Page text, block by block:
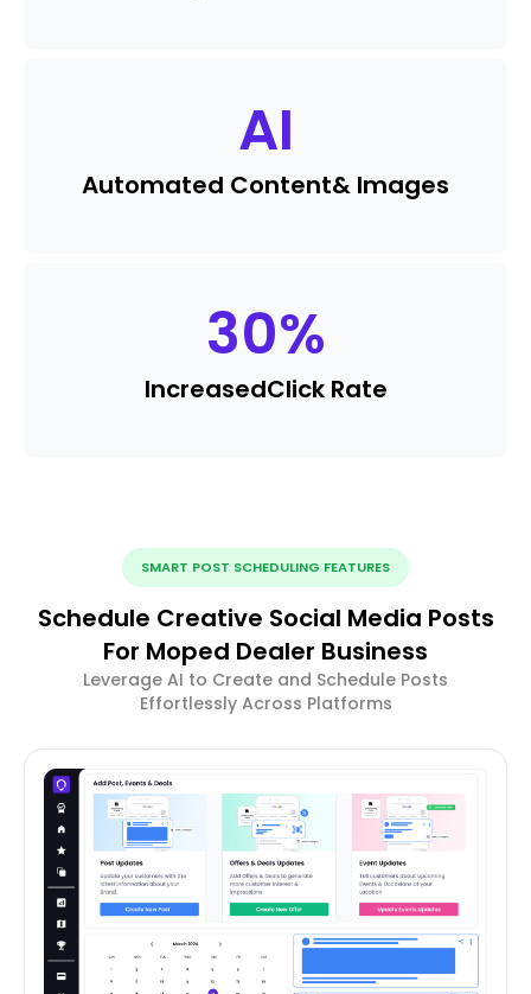
AI
Automated Content& Images
30%
IncreasedClick Rate
SMART POST SCHEDULING FEATURES
Schedule Creative Social Media Posts
For Moped Dealer Business
Leverage AI to Create and Schedule Posts
Effortlessly Across Platforms